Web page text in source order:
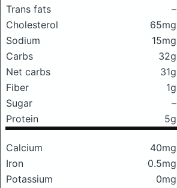
Trans fats
–
Cholesterol
65mg
Sodium
15mg
Carbs
32g
Net carbs
31g
Fiber
1g
Sugar
–
Protein
5g
Calcium 40mg
Iron
0.5mg
Potassium
0mg